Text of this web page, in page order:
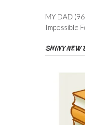
MY DAD
Impossible
SHINY NEW